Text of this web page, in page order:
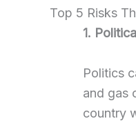
Top 5 Risks
1.
Politics
and gas
country